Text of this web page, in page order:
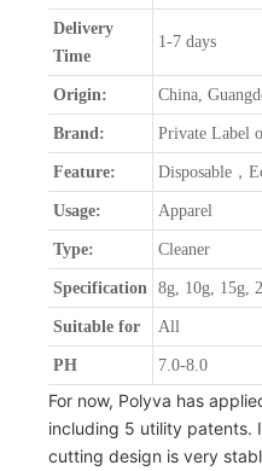
Delivery
Time
1-7 days
Origin: China,
Brand: Private Label
Feature: Disposable，
Usage: Apparel
Type: Cleaner
Specification 8g, 10g, 15g,
Suitable for All
PH 7.0-8.0
For now, Polyva has
including 5 utility patents.
cutting design is very